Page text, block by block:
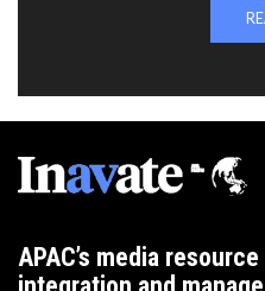
APAC’s media
integration and